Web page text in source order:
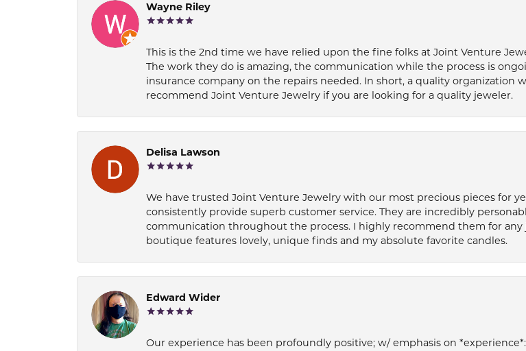
Wayne Riley
This is the 2nd time we have relied upon the fine folks at Joint Venture
The work they do is amazing, the communication while the process is
insurance company on the repairs needed. In short, a quality
recommend Joint Venture Jewelry if you are looking for a quality jeweler.
Delisa Lawson
We have trusted Joint Venture Jewelry with our most precious pieces for
consistently provide superb customer service. They are incredibly
communication throughout the process. I highly recommend them for
boutique features lovely, unique finds and my absolute favorite candles.
Edward Wider
Our experience has been profoundly positive; w/ emphasis on